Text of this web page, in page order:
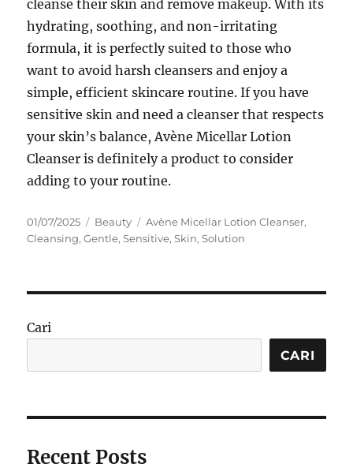
cleanse their skin and remove makeup. With its
hydrating, soothing, and non-irritating
formula, it is perfectly suited to those who
want to avoid harsh cleansers and enjoy a
simple, efficient skincare routine. If you have
sensitive skin and need a cleanser that respects
your skin’s balance, Avène Micellar Lotion
Cleanser is definitely a product to consider
adding to your routine.
Posted
on
01/07/2025 Categories
Beauty Tags
Avène Micellar Lotion Cleanser,
Cleansing,Gentle,Sensitive,Skin,Solution
Cari
CARI
Recent Posts